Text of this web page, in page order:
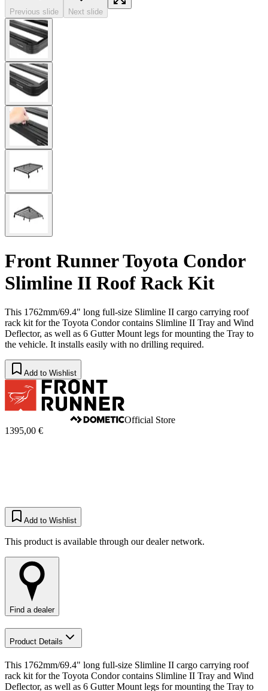
Previous slide Next slide
Front Runner Toyota Condor
Slimline II Roof Rack Kit
This 1762mm/69.4" long full-size Slimline II cargo carrying roof
rack kit for the Toyota Condor contains Slimline II Tray and Wind
Deflector, as well as 6 Gutter Mount legs for mounting the Tray to
the vehicle. It installs easily with no drilling required.
Add to Wishlist
Official Store
1395,00 €
Add to Wishlist
This product is available through our dealer network.
Find a dealer
Product Details
This 1762mm/69.4" long full-size Slimline II cargo carrying roof
rack kit for the Toyota Condor contains Slimline II Tray and Wind
Deflector, as well as 6 Gutter Mount legs for mounting the Tray to